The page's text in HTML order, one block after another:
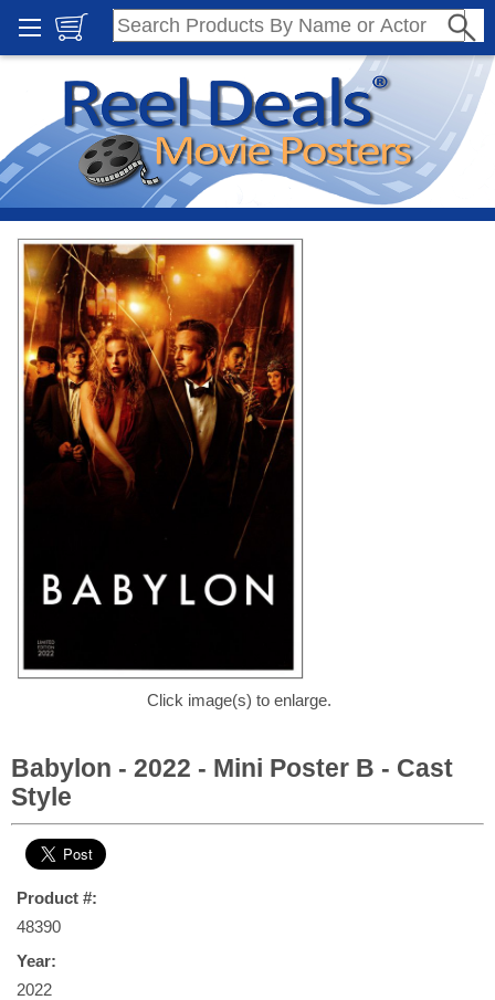
Click image(s) to enlarge.
Babylon - 2022 - Mini Poster B - Cast
Style
Product #:
48390
Year:
2022